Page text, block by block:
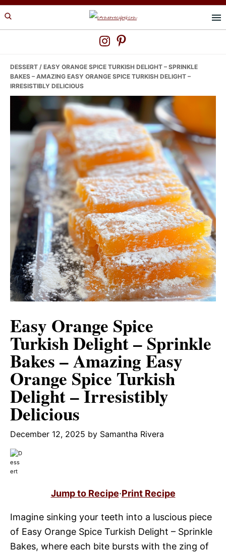
Skip
to
Skip
to
Skip
to
DESSERT / EASY ORANGE SPICE TURKISH DELIGHT – SPRINKLE
BAKES – AMAZING EASY ORANGE SPICE TURKISH DELIGHT –
IRRESISTIBLY DELICIOUS
Easy Orange Spice
Turkish Delight – Sprinkle
Bakes – Amazing Easy
Orange Spice Turkish
Delight – Irresistibly
Delicious
December 12, 2025 by Samantha Rivera
Jump to Recipe·Print Recipe
Imagine sinking your teeth into a luscious piece
of Easy Orange Spice Turkish Delight – Sprinkle
Bakes, where each bite bursts with the zing of